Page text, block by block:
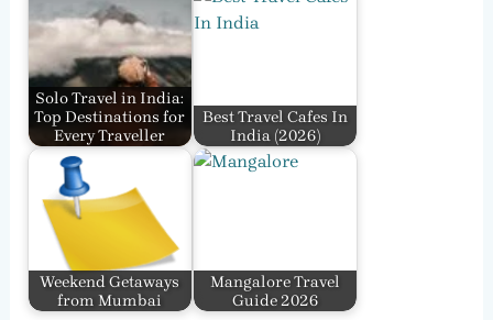
Solo Travel in India:
Top Destinations for
Every Traveller
Best Travel Cafes In
India​ (2026)
Weekend Getaways
from Mumbai
Mangalore Travel
Guide 2026